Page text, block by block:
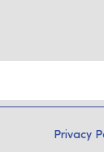
Privacy